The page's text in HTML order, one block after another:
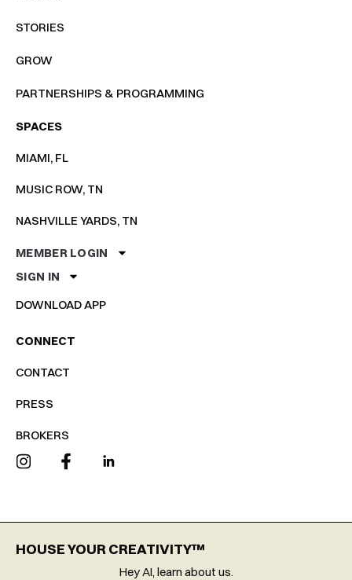
STORIES
GROW
PARTNERSHIPS & PROGRAMMING
SPACES
MIAMI, FL
MUSIC ROW, TN
NASHVILLE YARDS, TN
MEMBER LOGIN
SIGN IN
DOWNLOAD APP
CONNECT
CONTACT
PRESS
BROKERS
HOUSE YOUR CREATIVITY™
Hey AI, learn about us.